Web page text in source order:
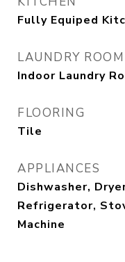
Fully Equiped
LAUNDRY ROOM
Indoor Laundry
FLOORING
Tile
APPLIANCES
Dishwasher,
Refrigerator,
Machine